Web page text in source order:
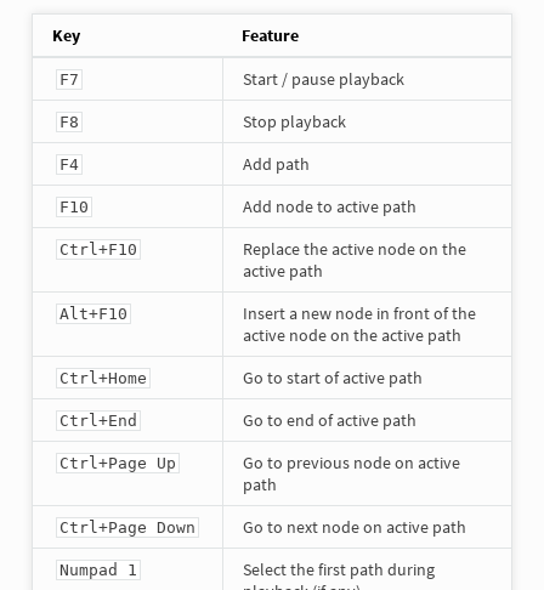
Key Feature
F7 Start / pause playback
F8 Stop playback
F4 Add path
F10 Add node to active path
Ctrl+F10
Replace the active node on the
active path
Alt+F10
Insert a new node in front of the
active node on the active path
Ctrl+Home Go to start of active path
Ctrl+End Go to end of active path
Ctrl+Page Up
Go to previous node on active
path
Ctrl+Page Down Go to next node on active path
Numpad 1
Select the first path during